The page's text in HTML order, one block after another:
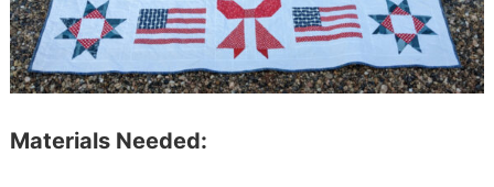
Materials Needed: